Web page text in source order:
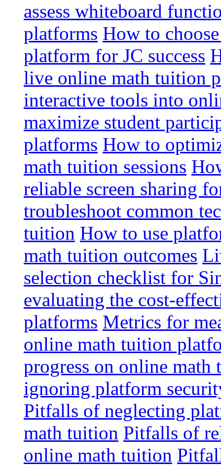
assess whiteboard
platforms How to
platform for JC success
live online math tuition
interactive tools into
maximize student
platforms How to
math tuition sessions
reliable screen sharing
troubleshoot common
tuition How to use
math tuition outcomes
selection checklist for
evaluating the cost-
platforms Metrics for
online math tuition
progress on online
ignoring platform
Pitfalls of neglecting
math tuition Pitfalls of
online math tuition